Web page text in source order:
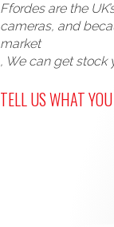
Ffordes are the
cameras, and
market
, We can get stock
TELL US WHAT